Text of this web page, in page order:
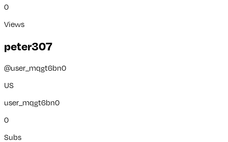
0
Views
peter307
@user_mqgt6bn0
US
user_mqgt6bn0
0
Subs